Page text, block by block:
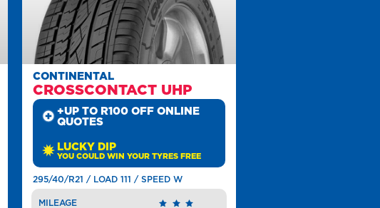
CONTINENTAL
CROSSCONTACT UHP
+UP TO R100 OFF ONLINE
QUOTES
LUCKY DIP
YOU COULD WIN YOUR TYRES FREE
295/40/R21 / LOAD 111 / SPEED W
MILEAGE